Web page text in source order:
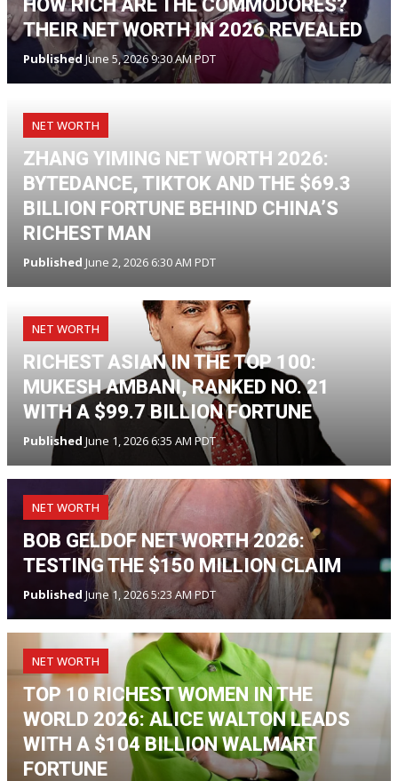
HOW RICH ARE THE COMMODORES?
THEIR NET WORTH IN 2026 REVEALED
Published June 5, 2026 9:30 AM PDT
NET WORTH
ZHANG YIMING NET WORTH 2026:
BYTEDANCE, TIKTOK AND THE $69.3
BILLION FORTUNE BEHIND CHINA’S
RICHEST MAN
Published June 2, 2026 6:30 AM PDT
NET WORTH
RICHEST ASIAN IN THE TOP 100:
MUKESH AMBANI, RANKED NO. 21
WITH A $99.7 BILLION FORTUNE
Published June 1, 2026 6:35 AM PDT
NET WORTH
BOB GELDOF NET WORTH 2026:
TESTING THE $150 MILLION CLAIM
Published June 1, 2026 5:23 AM PDT
NET WORTH
TOP 10 RICHEST WOMEN IN THE
WORLD 2026: ALICE WALTON LEADS
WITH A $104 BILLION WALMART
FORTUNE